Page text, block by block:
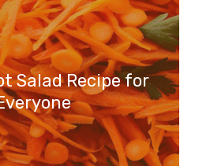
Salad Recipe for